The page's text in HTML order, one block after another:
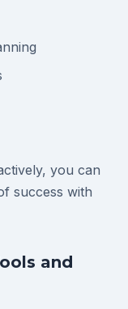
you can
success with
and